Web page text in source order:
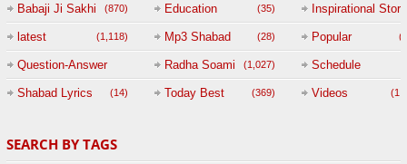
Babaji Ji Sakhi (870) Education (35) Inspirational Story
latest (1,118) Mp3 Shabad (28) Popular
Question-Answer
Session with
(47)
Radha Soami (1,027) Schedule
Shabad Lyrics (14) Today Best (369) Videos
SEARCH BY TAGS